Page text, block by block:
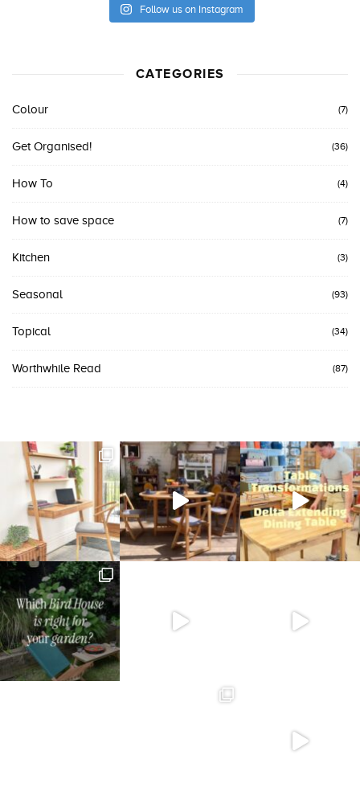
Follow us on Instagram
CATEGORIES
Colour (7)
Get Organised! (36)
How To (4)
How to save space (7)
Kitchen (3)
Seasonal (93)
Topical (34)
Worthwhile Read (87)